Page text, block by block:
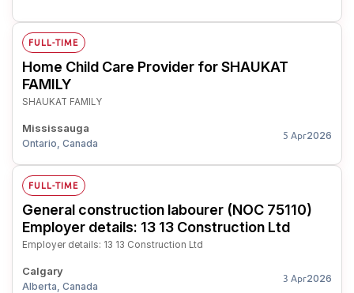
FULL-TIME
Home Child Care Provider for SHAUKAT
FAMILY
SHAUKAT FAMILY
Mississauga
Ontario, Canada
5 Apr2026
FULL-TIME
General construction labourer (NOC 75110)
Employer details: 13 13 Construction Ltd
Employer details: 13 13 Construction Ltd
Calgary
Alberta, Canada
3 Apr2026